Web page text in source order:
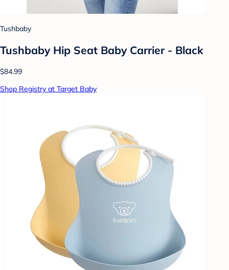
Tushbaby
Tushbaby Hip Seat Baby Carrier - Black
$84.99
Shop Registry at Target Baby